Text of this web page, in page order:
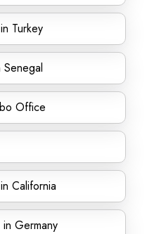
Turkey
Office
California
Germany